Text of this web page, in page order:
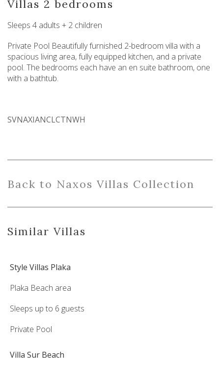
Villas 2 bedrooms
Sleeps 4 adults + 2 children
Private Pool Beautifully furnished 2-bedroom villa with a
spacious living area, fully equipped kitchen, and a private
pool. The bedrooms each have an en suite bathroom, one
with a bathtub.
SVNAXIANCLCTNWH
Back to Naxos Villas Collection
Similar Villas
Style Villas Plaka
Plaka Beach area
Sleeps up to 6 guests
Private Pool
Villa Sur Beach